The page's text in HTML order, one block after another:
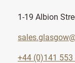
1-19 Albion
+44 (0)141 553